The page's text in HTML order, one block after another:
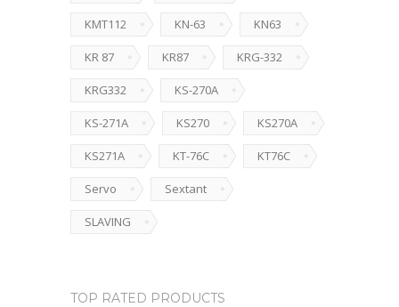
KMT112 KN-63 KN63
KR 87 KR87 KRG-332
KRG332 KS-270A
KS-271A KS270 KS270A
KS271A KT-76C KT76C
Servo Sextant
SLAVING
TOP RATED PRODUCTS